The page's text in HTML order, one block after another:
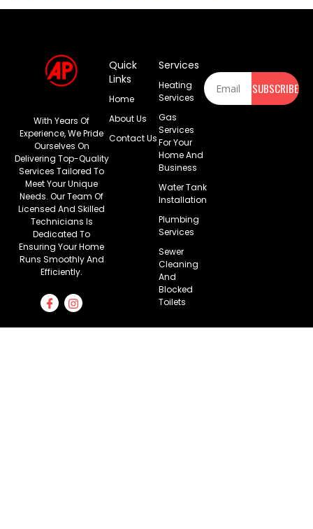
With Years Of
Experience, We Pride
Ourselves On
Delivering Top-Quality
Services Tailored To
Meet Your Unique
Needs. Our Team Of
Licensed And Skilled
Technicians Is
Dedicated To
Ensuring Your Home
Runs Smoothly And
Efficiently.
Quick
Links
Home
About Us
Contact Us
Services
Heating
Services
Gas
Services
For Your
Home And
Business
Water Tank
Installation
Plumbing
Services
Sewer
Cleaning
And
Blocked
Toilets
SUBSCRIBE